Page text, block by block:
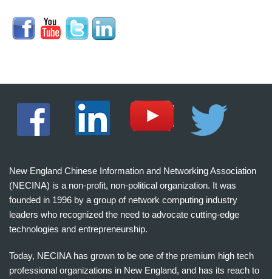
New England Chinese Information and Networking Association
(NECINA) is a non-profit, non-political organization. It was
founded in 1996 by a group of network computing industry
leaders who recognized the need to advocate cutting-edge
technologies and entrepreneurship.
Today, NECINA has grown to be one of the premium high tech
professional organizations in New England, and has its reach to